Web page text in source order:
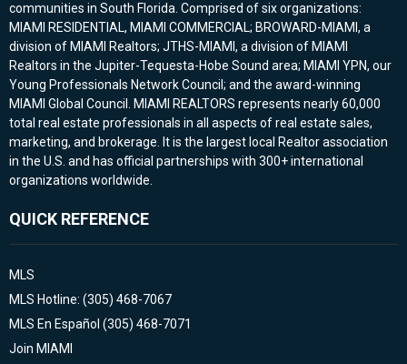
communities in South Florida. Comprised of six organizations:
MIAMI RESIDENTIAL, MIAMI COMMERCIAL; BROWARD-MIAMI, a
division of MIAMI Realtors; JTHS-MIAMI, a division of MIAMI
Realtors in the Jupiter-Tequesta-Hobe Sound area; MIAMI YPN, our
Young Professionals Network Council; and the award-winning
MIAMI Global Council. MIAMI REALTORS represents nearly 60,000
total real estate professionals in all aspects of real estate sales,
marketing, and brokerage. It is the largest local Realtor association
in the U.S. and has official partnerships with 300+ international
organizations worldwide.
QUICK REFERENCE
MLS
MLS Hotline: (305) 468-7067
MLS En Español (305) 468-7071
Join MIAMI